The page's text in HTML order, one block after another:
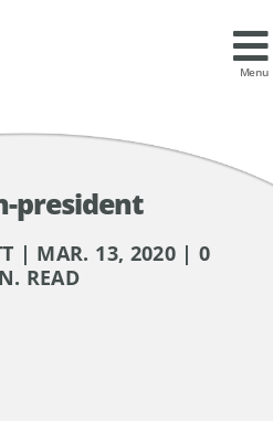
Menu
president
| MAR. 13, 2020 | 0
READ